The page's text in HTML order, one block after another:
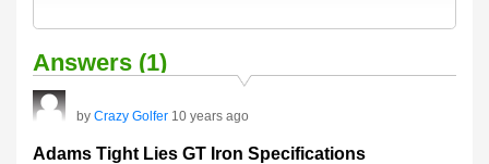
Answers (1)
by Crazy Golfer 10 years ago
Adams Tight Lies GT Iron Specifications